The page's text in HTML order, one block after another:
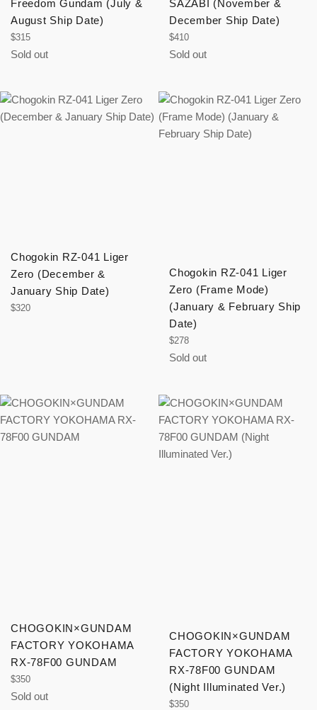
Freedom Gundam (July &
August Ship Date)
Regular
price
$315
Sold out
SAZABI (November &
December Ship Date)
Regular
price
$410
Sold out
Chogokin RZ-041 Liger
Zero (December &
January Ship Date)
Regular
$320
Chogokin RZ-041 Liger
Zero (Frame Mode)
(January & February Ship
Date)
Regular
price
$278
Sold out
CHOGOKIN×GUNDAM
FACTORY YOKOHAMA
RX-78F00 GUNDAM
Regular
price
$350
Sold out
CHOGOKIN×GUNDAM
FACTORY YOKOHAMA
RX-78F00 GUNDAM
(Night Illuminated Ver.)
Regular
$350